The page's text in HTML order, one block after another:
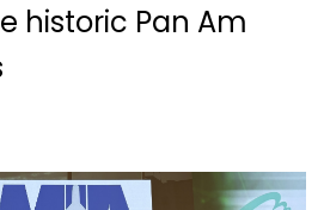
historic Pan Am